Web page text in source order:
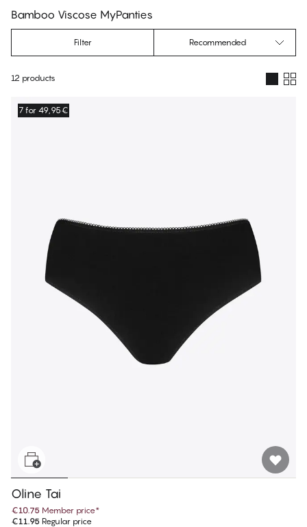
Bamboo Viscose MyPanties
Filter Recommended
12 products
Products
7 for 49,95€
Oline Tai
€10.75 Member price*
€11.95 Regular price